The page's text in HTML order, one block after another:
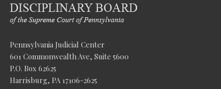
Pennsylvania Judicial Center
601 Commonwealth Ave, Suite 5600
P.O. Box 62625
Harrisburg, PA 17106-2625